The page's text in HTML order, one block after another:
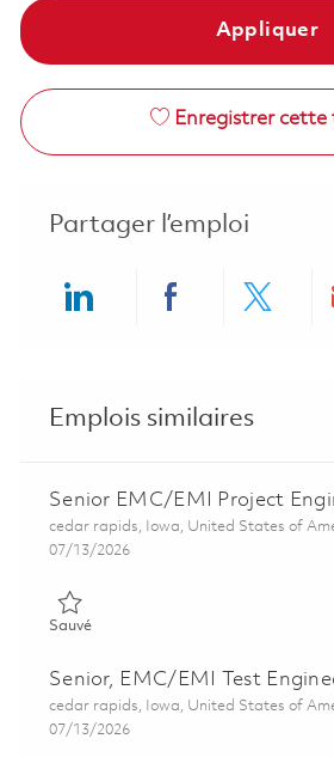
Appliquer
Enregistrer cette
Partager l’emploi
Emplois similaires
Senior EMC/EMI Project
Emplacement
cedar rapids, Iowa, United States of
Posted Date
07/13/2026
SauvéSauvé Senior EMC/EMI Project
Senior, EMC/EMI Test
Emplacement
cedar rapids, Iowa, United States of
Posted Date
07/13/2026